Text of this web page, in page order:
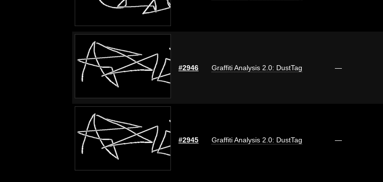
#2946 Graffiti Analysis 2.0: DustTag —
#2945 Graffiti Analysis 2.0: DustTag —